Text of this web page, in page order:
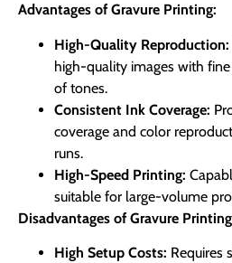
Advantages of Gravure Printing:
High-Quality Reproduction:
high-quality images with
of tones.
Consistent Ink Coverage:
coverage and color
runs.
High-Speed Printing:
suitable for large-volume
Disadvantages of Gravure
High Setup Costs: Requires